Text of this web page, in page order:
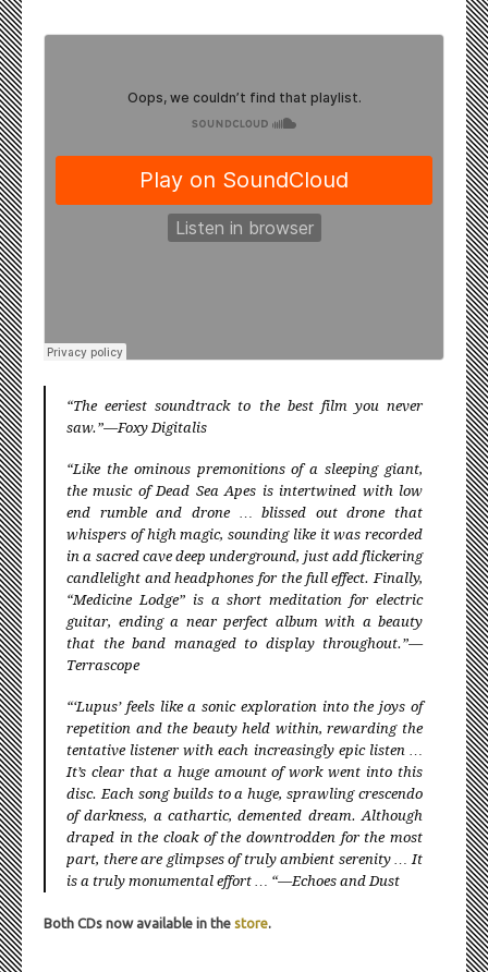
“The eeriest soundtrack to the best film you never
saw.”—Foxy Digitalis
“Like the ominous premonitions of a sleeping giant,
the music of Dead Sea Apes is intertwined with low
end rumble and drone … blissed out drone that
whispers of high magic, sounding like it was recorded
in a sacred cave deep underground, just add flickering
candlelight and headphones for the full effect. Finally,
“Medicine Lodge” is a short meditation for electric
guitar, ending a near perfect album with a beauty
that the band managed to display throughout.”—
Terrascope
“‘Lupus’ feels like a sonic exploration into the joys of
repetition and the beauty held within, rewarding the
tentative listener with each increasingly epic listen …
It’s clear that a huge amount of work went into this
disc. Each song builds to a huge, sprawling crescendo
of darkness, a cathartic, demented dream. Although
draped in the cloak of the downtrodden for the most
part, there are glimpses of truly ambient serenity … It
is a truly monumental effort … “—Echoes and Dust
Both CDs now available in the store.